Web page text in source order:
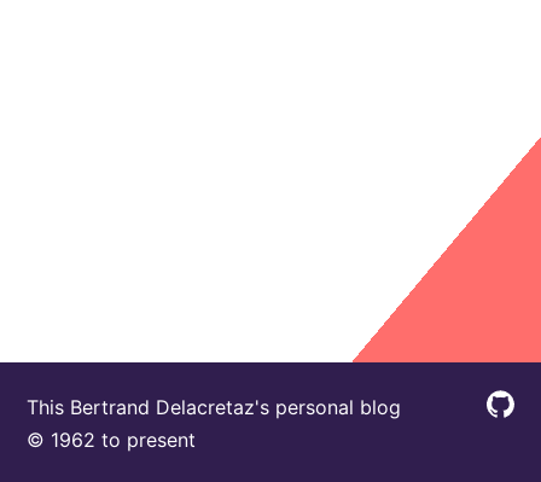
This Bertrand Delacretaz's personal blog
© 1962 to present